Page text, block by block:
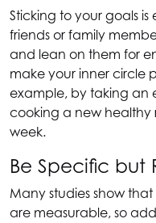
Sticking to your goals is
friends or family
and lean on them for
make your inner circle
example, by taking an
cooking a new healthy
week.
Be Specific but
Many studies show
are measurable, so